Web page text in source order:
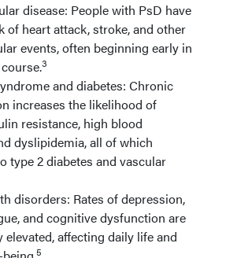
disease: People with PsD have
of heart attack, stroke, and other
events, often beginning early in
3
and diabetes: Chronic
increases the likelihood of
resistance, high blood
dyslipidemia, all of which
type 2 diabetes and vascular
disorders: Rates of depression,
and cognitive dysfunction are
affecting daily life and
5